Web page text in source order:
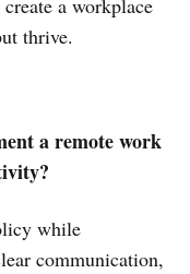
a workplace
thrive.
a remote work
while
communication,